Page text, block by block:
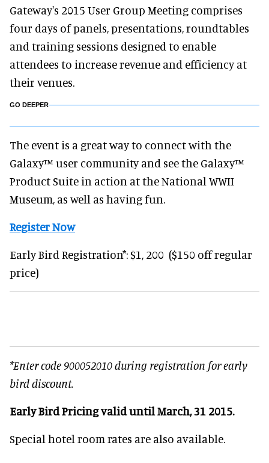
Gateway's 2015 User Group Meeting comprises
four days of panels, presentations, roundtables
and training sessions designed to enable
attendees to increase revenue and efficiency at
their venues.
GO DEEPER
The event is a great way to connect with the
Galaxy™ user community and see the Galaxy™
Product Suite in action at the National WWII
Museum, as well as having fun.
Register Now
Early Bird Registration*: $1, 200 ($150 off regular
price)
*Enter code 900052010 during registration for early
bird discount.
Early Bird Pricing valid until March, 31 2015.
Special hotel room rates are also available.